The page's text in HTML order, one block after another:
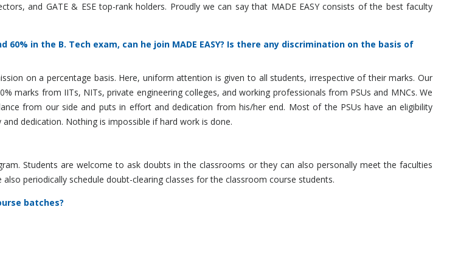
and GATE & ESE top-rank holders. Proudly we can say that MADE EASY consists of the best faculty
in the B. Tech exam, can he join MADE EASY? Is there any discrimination on the basis of
on a percentage basis. Here, uniform attention is given to all students, irrespective of their marks. Our
marks from IITs, NITs, private engineering colleges, and working professionals from PSUs and MNCs. We
from our side and puts in effort and dedication from his/her end. Most of the PSUs have an eligibility
dedication. Nothing is impossible if hard work is done.
Students are welcome to ask doubts in the classrooms or they can also personally meet the faculties
periodically schedule doubt-clearing classes for the classroom course students.
batches?